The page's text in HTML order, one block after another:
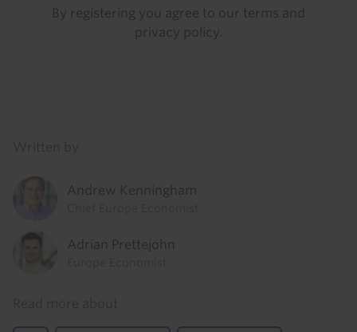
By registering you agree to our terms and
privacy policy
Andrew Kenningham
Adrian Prettejohn